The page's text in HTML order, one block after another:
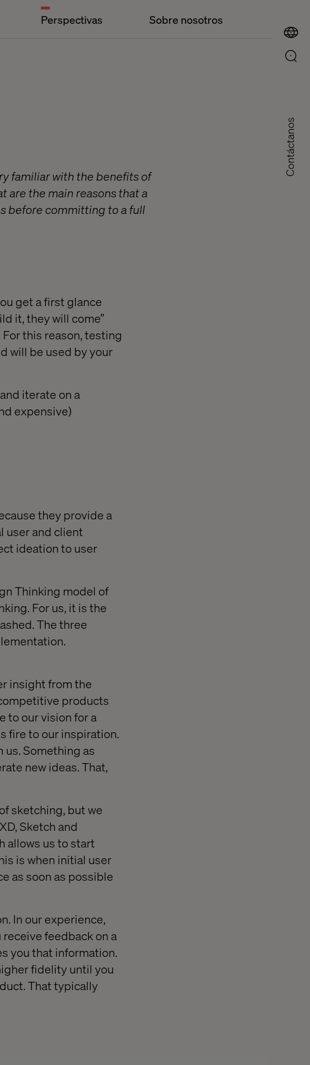
Perspectivas Sobre nosotros
Contáctanos
familiar with the benefits of
are the main reasons that a
before committing to a full
get a first glance
it, they will come”
this reason, testing
will be used by your
iterate on a
expensive)
they provide a
user and client
ideation to user
Thinking model of
For us, it is the
The three
insight from the
products
to our vision for a
fire to our inspiration.
Something as
new ideas. That,
sketching, but we
Sketch and
allows us to start
is when initial user
as soon as possible
In our experience,
feedback on a
you that information.
fidelity until you
That typically